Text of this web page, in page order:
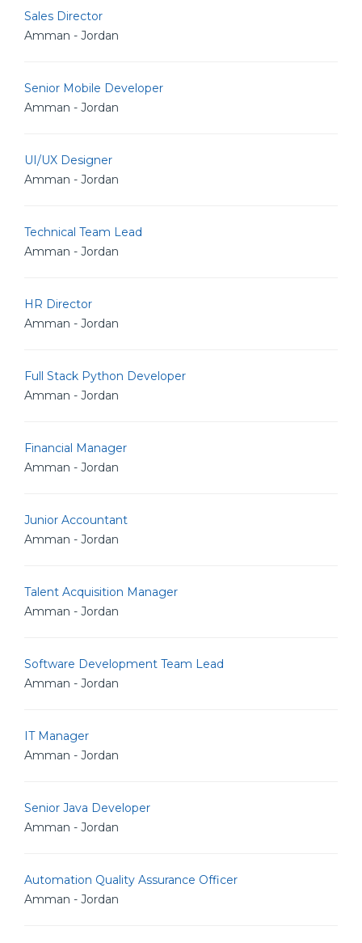
Sales Director
Amman - Jordan
Senior Mobile Developer
Amman - Jordan
UI/UX Designer
Amman - Jordan
Technical Team Lead
Amman - Jordan
HR Director
Amman - Jordan
Full Stack Python Developer
Amman - Jordan
Financial Manager
Amman - Jordan
Junior Accountant
Amman - Jordan
Talent Acquisition Manager
Amman - Jordan
Software Development Team Lead
Amman - Jordan
IT Manager
Amman - Jordan
Senior Java Developer
Amman - Jordan
Automation Quality Assurance Officer
Amman - Jordan